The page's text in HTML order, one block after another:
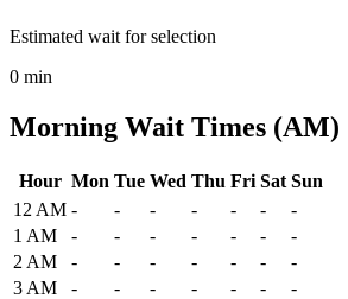
Estimated wait for selection
0 min
Morning Wait Times (AM)
Historical maximum TSA security wait
Hour Mon Tue Wed Thu Fri Sat Sun
12 AM - - - - - -
-
1 AM
- - - - - -
-
2 AM
- - - - - -
-
3 AM
- - - - - -
-